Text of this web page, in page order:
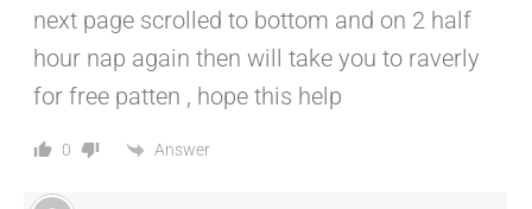
next page scrolled to bottom and on 2 half
hour nap again then will take you to raverly
for free patten , hope this help
0 Answer